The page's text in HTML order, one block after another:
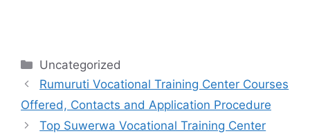
Categories
Uncategorized
Rumuruti Vocational Training Center Courses
Offered, Contacts and Application Procedure
Top Suwerwa Vocational Training Center